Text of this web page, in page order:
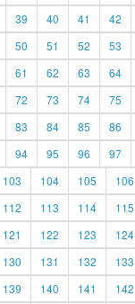
39 40 41 42
50 51 52 53
61 62 63 64
72 73 74 75
83 84 85 86
94 95 96 97
103 104 105 106
112 113 114 115
121 122 123 124
130 131 132 133
139 140 141 142